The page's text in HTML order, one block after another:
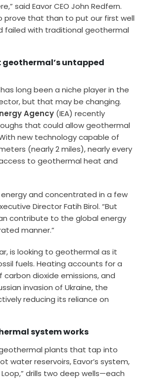
said Eavor CEO John Redfern.
prove that than to put our first well
failed with traditional geothermal
untapped
long been a niche player in the
but that may be changing.
Agency (IEA) recently
that could allow geothermal
new technology capable of
(nearly 2 miles), nearly every
to geothermal heat and
energy and concentrated in a few
Director Fatih Birol. “But
contribute to the global energy
manner.”
is looking to geothermal as it
fuels. Heating accounts for a
dioxide emissions, and
invasion of Ukraine, the
reducing its reliance on
system works
plants that tap into
water reservoirs, Eavor’s system,
drills two deep wells—each